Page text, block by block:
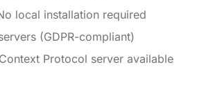
local installation required
(GDPR-compliant)
Protocol server available